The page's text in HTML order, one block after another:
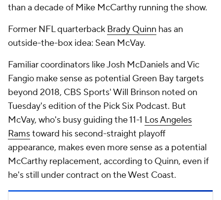
than a decade of Mike McCarthy running the show.
Former NFL quarterback Brady Quinn has an
outside-the-box idea: Sean McVay.
Familiar coordinators like Josh McDaniels and Vic
Fangio make sense as potential Green Bay targets
beyond 2018, CBS Sports' Will Brinson noted on
Tuesday's edition of the Pick Six Podcast. But
McVay, who's busy guiding the 11-1 Los Angeles
Ramstoward his second-straight playoff
appearance, makes even more sense as a potential
McCarthy replacement, according to Quinn, even if
he's still under contract on the West Coast.